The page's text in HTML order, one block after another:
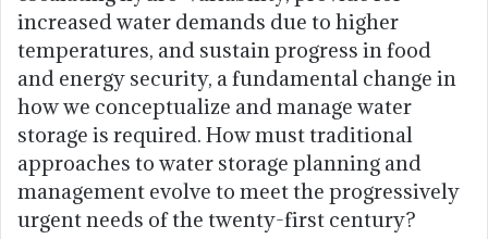
increased water demands due to higher
temperatures, and sustain progress in food
and energy security, a fundamental change in
how we conceptualize and manage water
storage is required. How must traditional
approaches to water storage planning and
management evolve to meet the progressively
urgent needs of the twenty-first century?